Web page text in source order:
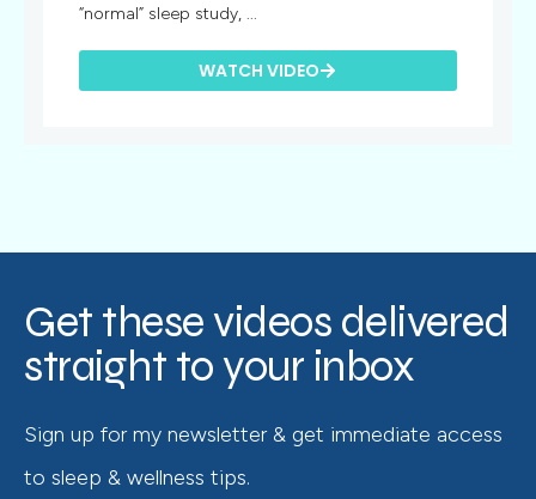
“normal” sleep study, ...
WATCH VIDEO
Get these videos delivered
straight to your inbox
Sign up for my newsletter & get immediate access
to sleep & wellness tips.